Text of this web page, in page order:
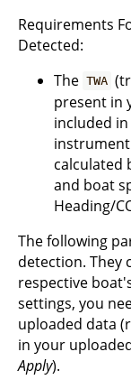
Requirements
Detected:
The TWA
present in
included
calculated
and boat
Heading/
The following
detection. They
respective
settings, you
uploaded data
in your
Apply).